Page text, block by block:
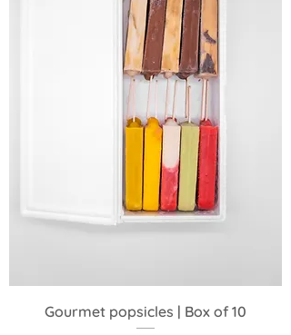
Gourmet popsicles | Box of 10